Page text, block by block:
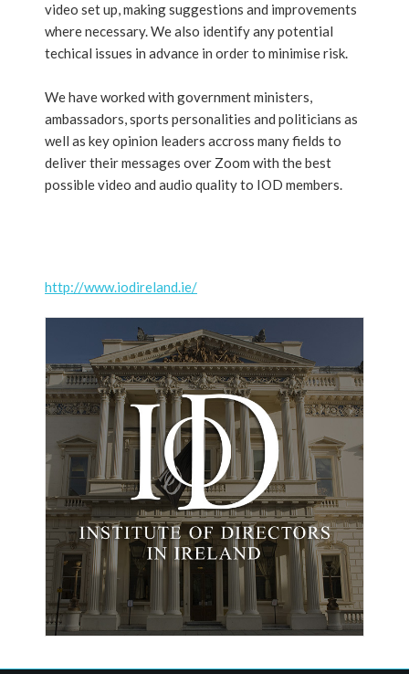
video set up, making suggestions and improvements
where necessary. We also identify any potential
techical issues in advance in order to minimise risk.
We have worked with government ministers,
ambassadors, sports personalities and politicians as
well as key opinion leaders accross many fields to
deliver their messages over Zoom with the best
possible video and audio quality to IOD members.
http://www.iodireland.ie/